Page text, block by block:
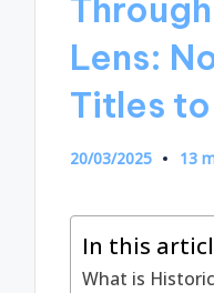
Lens:
Titles
20/03/2025 13
In this
What is